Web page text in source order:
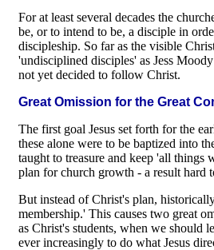
For at least several decades the
be, or to intend to be, a disciple in
discipleship. So far as the visible
'undisciplined disciples' as Jess
not yet decided to follow Christ.
Great Omission for the Great
The first goal Jesus set forth for the
these alone were to be baptized into
taught to treasure and keep 'all
plan for church growth - a result hard
But instead of Christ's plan,
membership.' This causes two great
as Christ's students, when we should
ever increasingly to do what Jesus